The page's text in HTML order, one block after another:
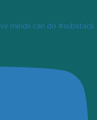
minds can do #substack